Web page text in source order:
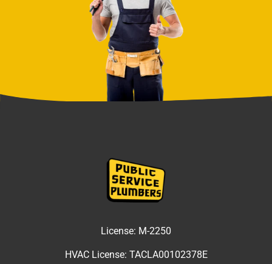
License: M-2250
HVAC License: TACLA00102378E